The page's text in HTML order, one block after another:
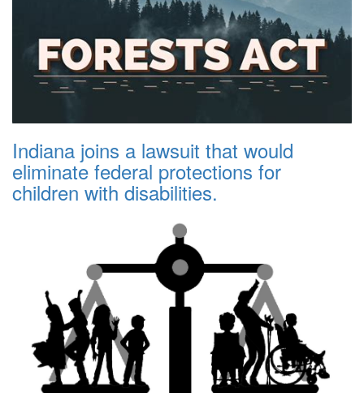
Indiana joins a lawsuit that would
eliminate federal protections for
children with disabilities.